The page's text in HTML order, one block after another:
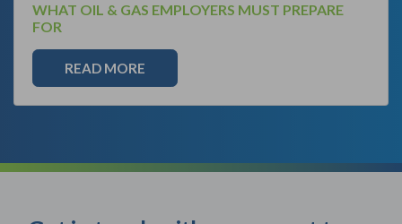
WHAT OIL & GAS EMPLOYERS MUST PREPARE
FOR
READ MORE